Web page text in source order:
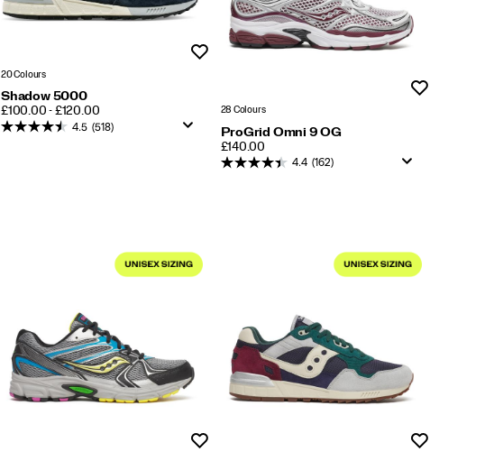
20 Colours
Shadow 5000
PRICE
£100.00 - £120.00
4.5 (518)
Wishlist
28 Colours
ProGrid Omni 9 OG
PRICE
£140.00
4.4 (162)